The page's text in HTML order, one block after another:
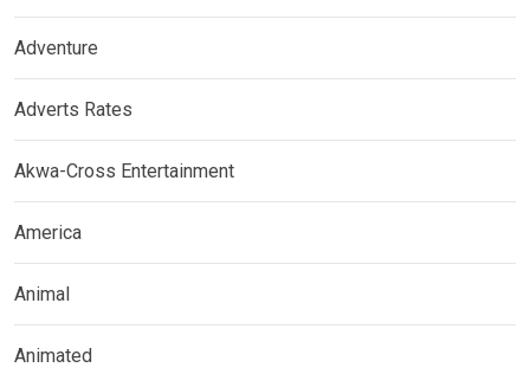
Adventure
Adverts Rates
Akwa-Cross Entertainment
America
Animal
Animated